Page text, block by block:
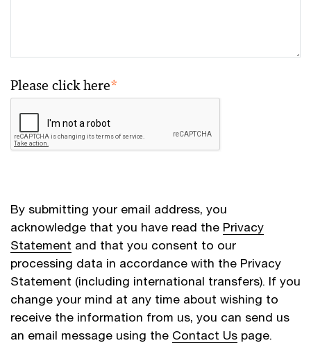
Please click here*
By submitting your email address, you
acknowledge that you have read the Privacy
Statement and that you consent to our
processing data in accordance with the Privacy
Statement (including international transfers). If you
change your mind at any time about wishing to
receive the information from us, you can send us
an email message using the Contact Us page.